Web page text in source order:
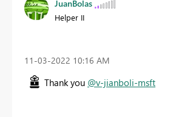
JuanBolas
Helper II
‎11-03-2022 10:16 AM
Thank you @v-jianboli-msft